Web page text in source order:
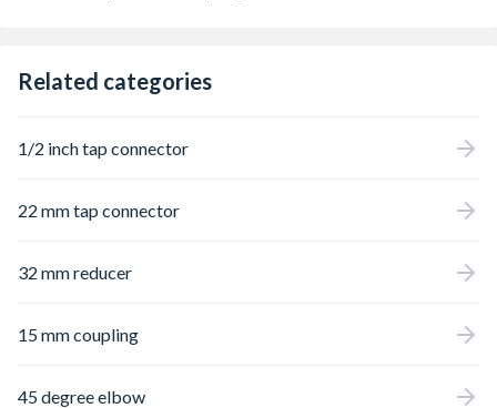
Related categories
1/2 inch tap connector
22 mm tap connector
32 mm reducer
15 mm coupling
45 degree elbow